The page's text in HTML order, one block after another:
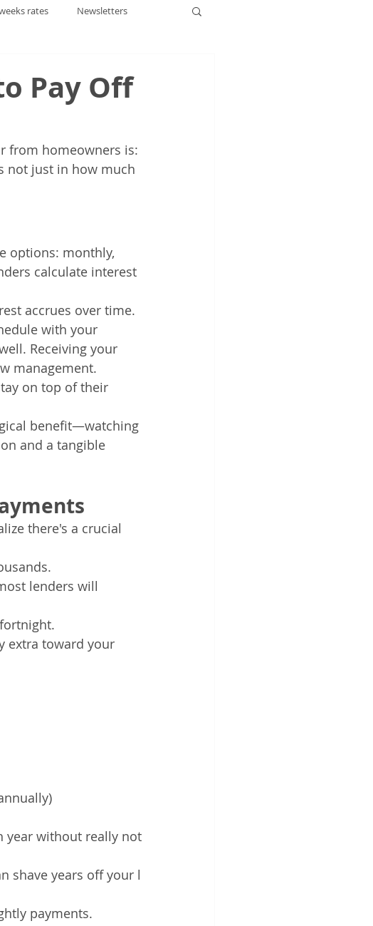
rates Newsletters
Pay Off
from homeowners is:
not just in how much
options: monthly,
calculate interest
accrues over time.
with your
Receiving your
management.
on top of their
benefit—watching
and a tangible
there's a crucial
lenders will
fortnight.
extra toward your
year without really not
shave years off your l
payments.